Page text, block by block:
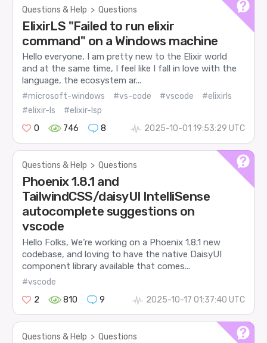
Questions & Help > Questions
ElixirLS "Failed to run elixir
command" on a Windows machine
Hello everyone, I am pretty new to the Elixir world
and at the same time, I feel like I fall in love with the
language, the ecosystem ar...
#microsoft-windows #vs-code #vscode
#elixirls
#elixir-ls
#elixir-lsp
0
746 8 2025-10-01 19:53:29 UTC
Questions & Help > Questions
Phoenix 1.8.1 and
TailwindCSS/daisyUI IntelliSense
autocomplete suggestions on
vscode
Hello Folks, We’re working on a Phoenix 1.8.1 new
codebase, and loving to have the native DaisyUI
component library available that comes...
#vscode
2
810 9 2025-10-17 01:37:40 UTC
Questions & Help > Questions